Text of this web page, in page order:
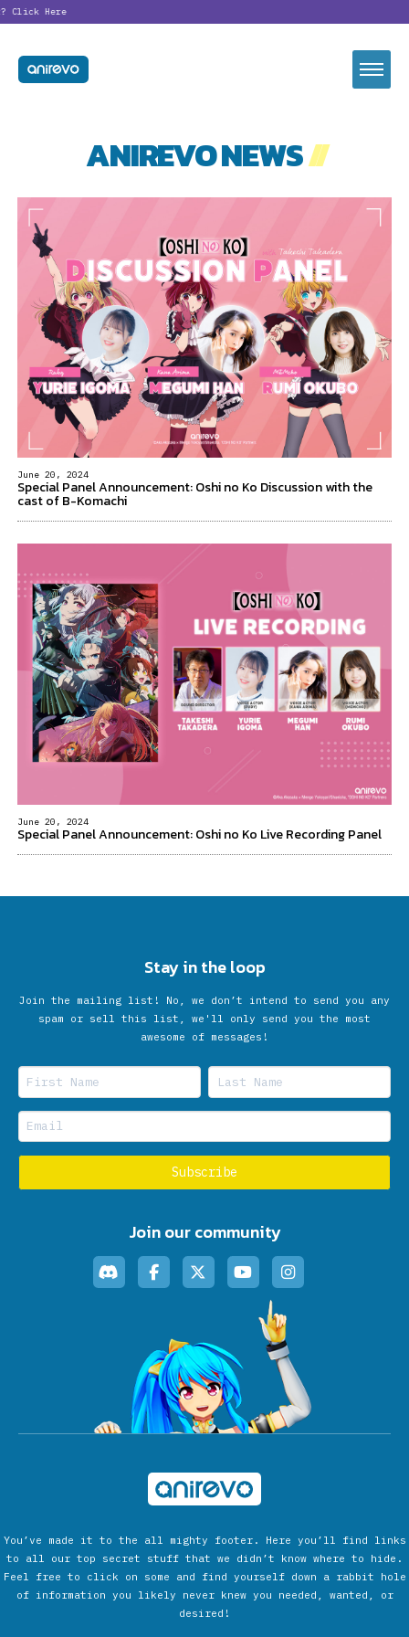
Click Here
ANIREVO NEWS//
June 20, 2024
Special Panel Announcement: Oshi no Ko Discussion with the
cast of B-Komachi
June 20, 2024
Special Panel Announcement: Oshi no Ko Live Recording Panel
Stay in the loop
Join the mailing list! No, we don’t intend to send you any
spam or sell this list, we'll only send you the most
awesome of messages!
Join our community
You’ve made it to the all mighty footer. Here you’ll find links
to all our top secret stuff that we didn’t know where to hide.
Feel free to click on some and find yourself down a rabbit hole
of information you likely never knew you needed, wanted, or
desired!